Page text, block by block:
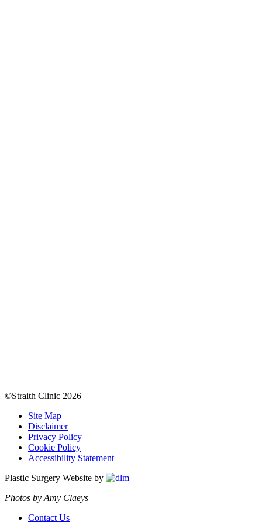
©Straith Clinic 2026
Site Map
Disclaimer
Privacy Policy
Cookie Policy
Accessibility Statement
Plastic Surgery Website by
Photos by Amy Claeys
Contact Us